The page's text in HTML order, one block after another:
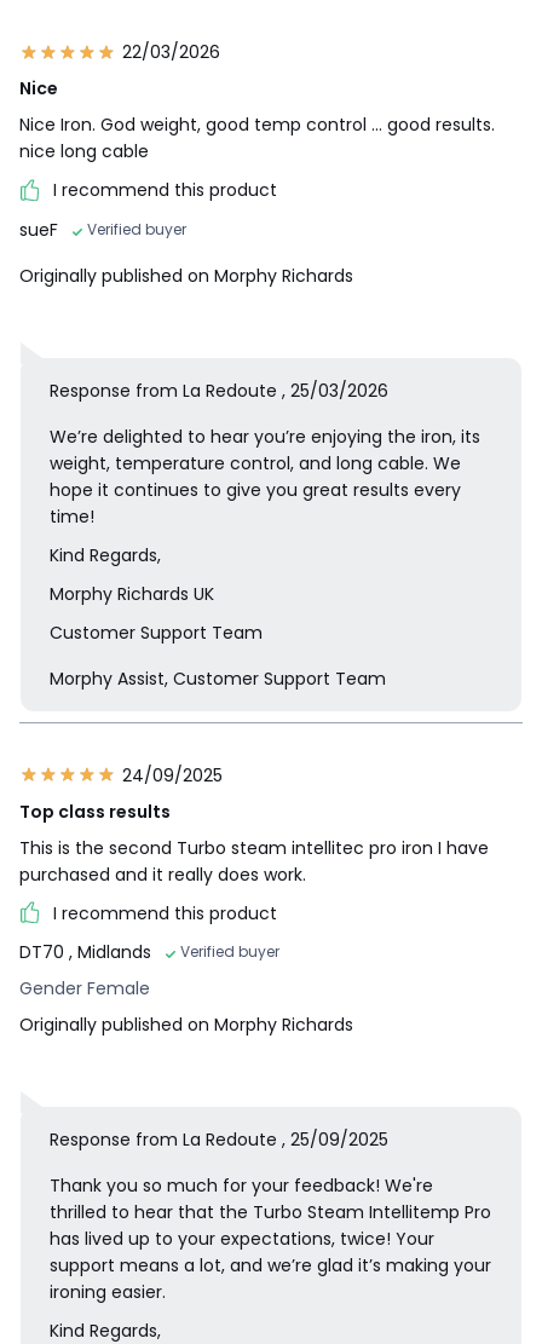
22/03/2026
Nice
Nice Iron. God weight, good temp control ... good results.
nice long cable
I recommend this product
sueF
Verified buyer
Originally published on Morphy Richards
Response from La Redoute , 25/03/2026
We’re delighted to hear you’re enjoying the iron, its
weight, temperature control, and long cable. We
hope it continues to give you great results every
time!
Kind Regards,
Morphy Richards UK
Customer Support Team
Morphy Assist, Customer Support Team
24/09/2025
Top class results
This is the second Turbo steam intellitec pro iron I have
purchased and it really does work.
I recommend this product
DT70 , Midlands Verified buyer
Gender Female
Originally published on Morphy Richards
Response from La Redoute , 25/09/2025
Thank you so much for your feedback! We're
thrilled to hear that the Turbo Steam Intellitemp Pro
has lived up to your expectations, twice! Your
support means a lot, and we’re glad it’s making your
ironing easier.
Kind Regards,